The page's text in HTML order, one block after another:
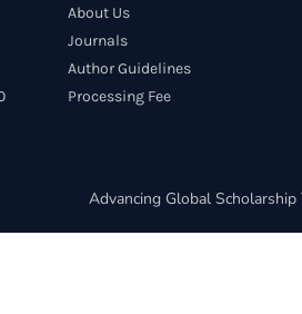
About Us
Journals
Author Guidelines
Processing Fee
Advancing Global